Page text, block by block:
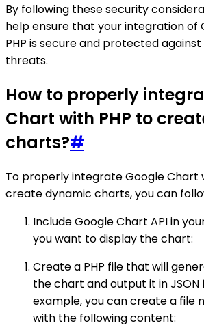
By following these security
help ensure that your integration of
PHP is secure and protected
threats.
How to properly
Chart with PHP to
charts?#
To properly integrate Google Chart
create dynamic charts, you can
Include Google Chart API in
you want to display the chart:
Create a PHP file that will
the chart and output it in
example, you can create a file
with the following content: